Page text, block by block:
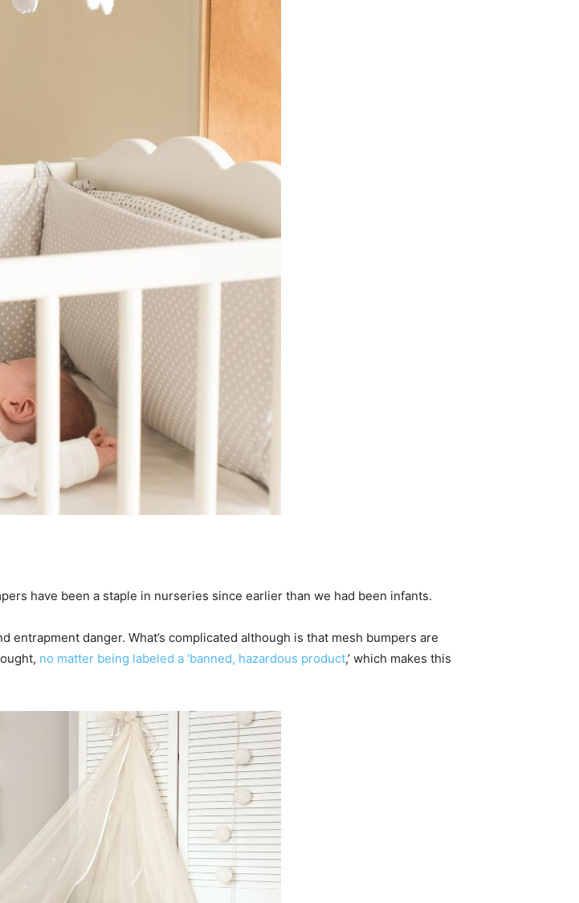
have been a staple in nurseries since earlier than we had been infants.
entrapment danger. What’s complicated although is that mesh bumpers are
no matter being labeled a ‘banned, hazardous product,’ which makes this